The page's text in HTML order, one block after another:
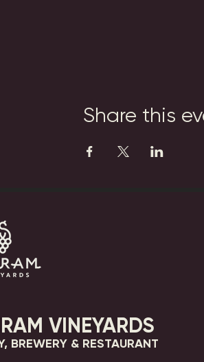
Share this
VINEYARDS
BREWERY & RESTAURANT